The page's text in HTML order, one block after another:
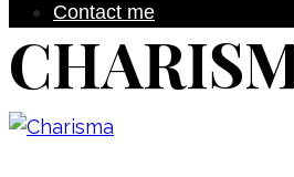
Contact me